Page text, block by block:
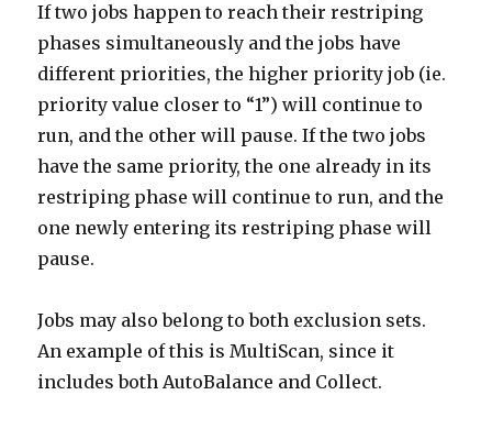
If two jobs happen to reach their restriping
phases simultaneously and the jobs have
different priorities, the higher priority job (ie.
priority value closer to “1”) will continue to
run, and the other will pause. If the two jobs
have the same priority, the one already in its
restriping phase will continue to run, and the
one newly entering its restriping phase will
pause.
Jobs may also belong to both exclusion sets.
An example of this is MultiScan, since it
includes both AutoBalance and Collect.